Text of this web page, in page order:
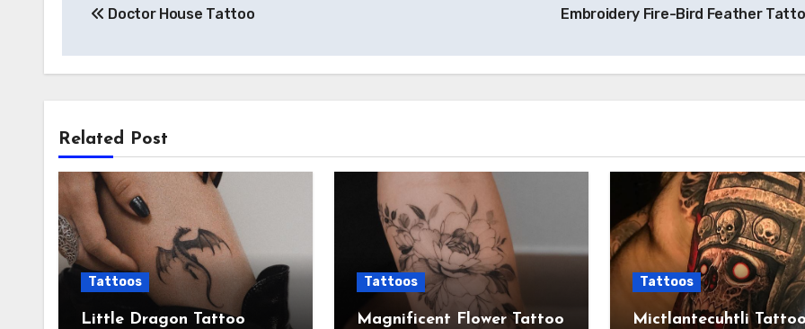
navigation
Doctor House Tattoo Embroidery Fire-Bird Feather
Related Post
Tattoos
Little Dragon Tattoo
Tattoos
Magnificent Flower Tattoo
Tattoos
Mictlantecuhtli